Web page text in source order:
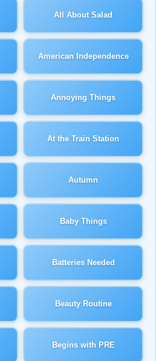
All About Salad
American Independence
Annoying Things
At the Train Station
Autumn
Baby Things
Batteries Needed
Beauty Routine
Begins with PRE